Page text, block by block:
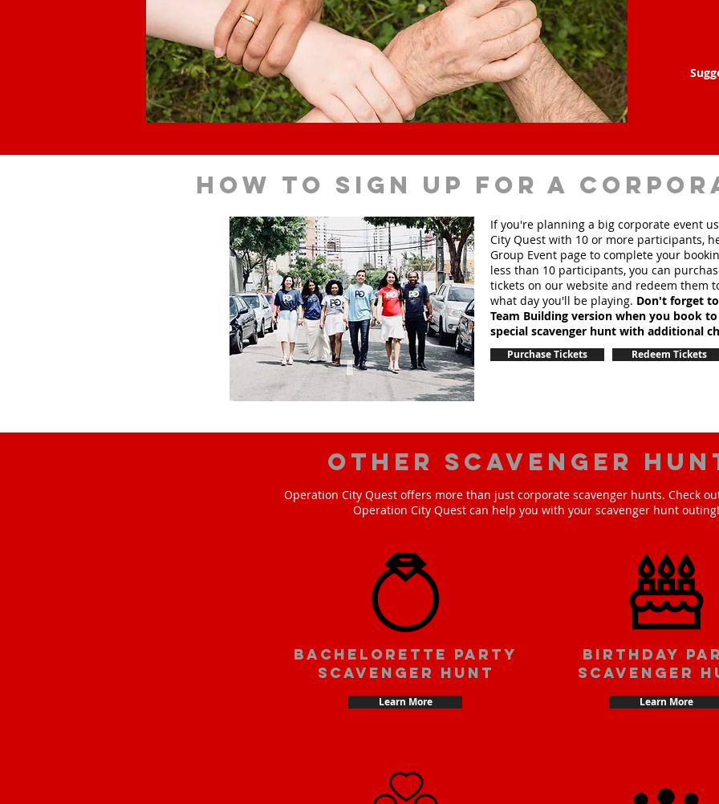
How to sign up for a
If you're planning a big corporate event
City Quest with 10 or more participants,
Group Event page to complete your
less than 10 participants, you can
tickets on our website and redeem them
what day you'll be playing. Don't forget
Team Building version when you book
special scavenger hunt with additional
Purchase Tickets Redeem Tickets
Other scavenger
Operation City Quest offers more than just corporate scavenger hunts. Check
Operation City Quest can help you with your scavenger hunt outing!
bachelorette party
scavenger hunt
Learn More
Birthday
scavenger
Learn More